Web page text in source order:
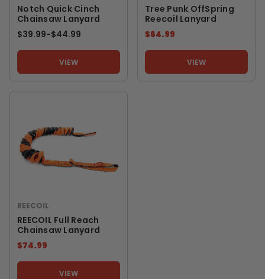
Notch Quick Cinch
Chainsaw Lanyard
$39.99-TO
$44.99
VIEW
Tree Punk OffSpring
Reecoil Lanyard
$64.99
VIEW
REECOIL
REECOIL Full Reach
Chainsaw Lanyard
$74.99
VIEW